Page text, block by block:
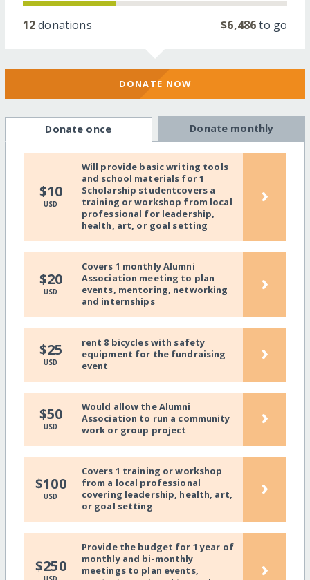
12donations $6,486to go
DONATE NOW
Donate once Donate monthly
$10
USD
Will provide basic writing tools
and school materials for 1
Scholarship studentcovers a
training or workshop from local
professional for leadership,
health, art, or goal setting
›
$20
USD
Covers 1 monthly Alumni
Association meeting to plan
events, mentoring, networking
and internships
›
$25
USD
rent 8 bicycles with safety
equipment for the fundraising
event
›
$50
USD
Would allow the Alumni
Association to run a community
work or group project
›
$100
USD
Covers 1 training or workshop
from a local professional
covering leadership, health, art,
or goal setting
›
$250
Provide the budget for 1 year of
monthly and bi-monthly
meetings to plan events,
›